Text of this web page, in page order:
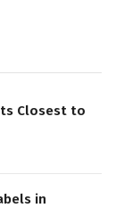
Closest to
in